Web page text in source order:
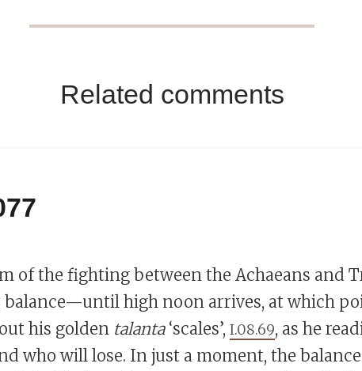
Related comments
of the fighting between the Achaeans and
high noon arrives, at which
his golden talanta‘scales’, I.08.69, as he
who will lose. In just a moment, the